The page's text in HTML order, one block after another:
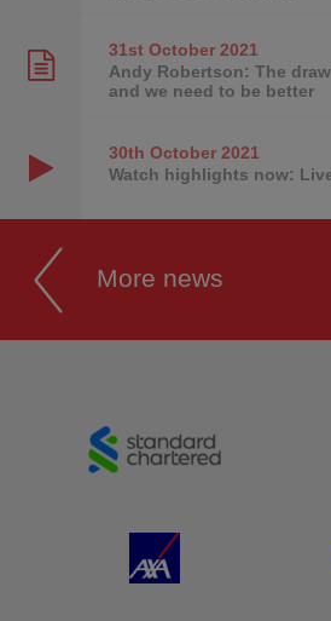
31st October2021
Andy Robertson: The
and we need to be better
30th October2021
Watch highlights now:
More news